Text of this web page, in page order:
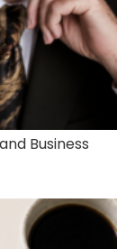
Business